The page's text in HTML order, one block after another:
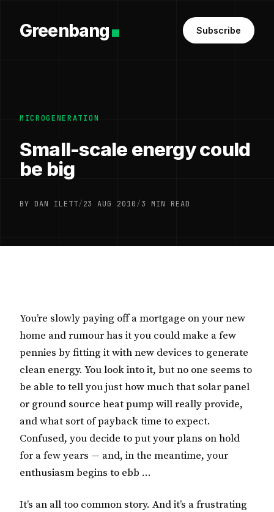
Greenbang Subscribe
MICROGENERATION
Small-scale energy could
be big
BY DAN ILETT/23 AUG 2010/3 MIN READ
You’re slowly paying off a mortgage on your new
home and rumour has it you could make a few
pennies by fitting it with new devices to generate
clean energy. You look into it, but no one seems to
be able to tell you just how much that solar panel
or ground source heat pump will really provide,
and what sort of payback time to expect.
Confused, you decide to put your plans on hold
for a few years — and, in the meantime, your
enthusiasm begins to ebb …
It’s an all too common story. And it’s a frustrating